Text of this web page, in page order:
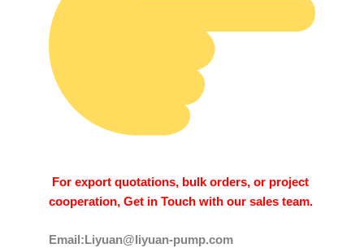
For export quotations, bulk orders, or project
cooperation, Get in Touch with our sales team.
Email:Liyuan@liyuan-pump.com